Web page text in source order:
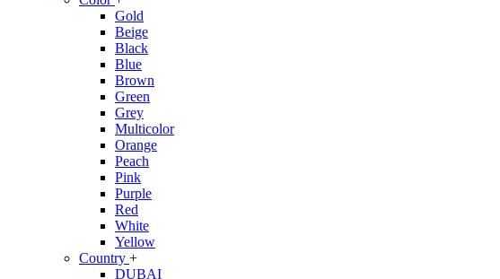
Gold
Beige
Black
Blue
Brown
Green
Grey
Multicolor
Orange
Peach
Pink
Purple
Red
White
Yellow
Country +
DUBAI